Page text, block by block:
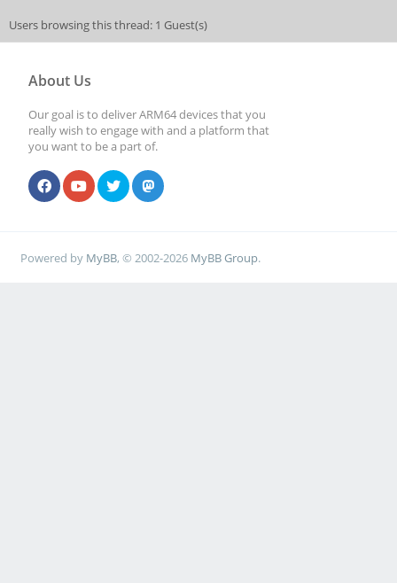
Users browsing this thread: 1 Guest(s)
About Us
Our goal is to deliver ARM64 devices that you
really wish to engage with and a platform that
you want to be a part of.
Powered by MyBB, © 2002-2026 MyBB Group.